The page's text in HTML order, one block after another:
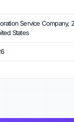
Service Company,
States